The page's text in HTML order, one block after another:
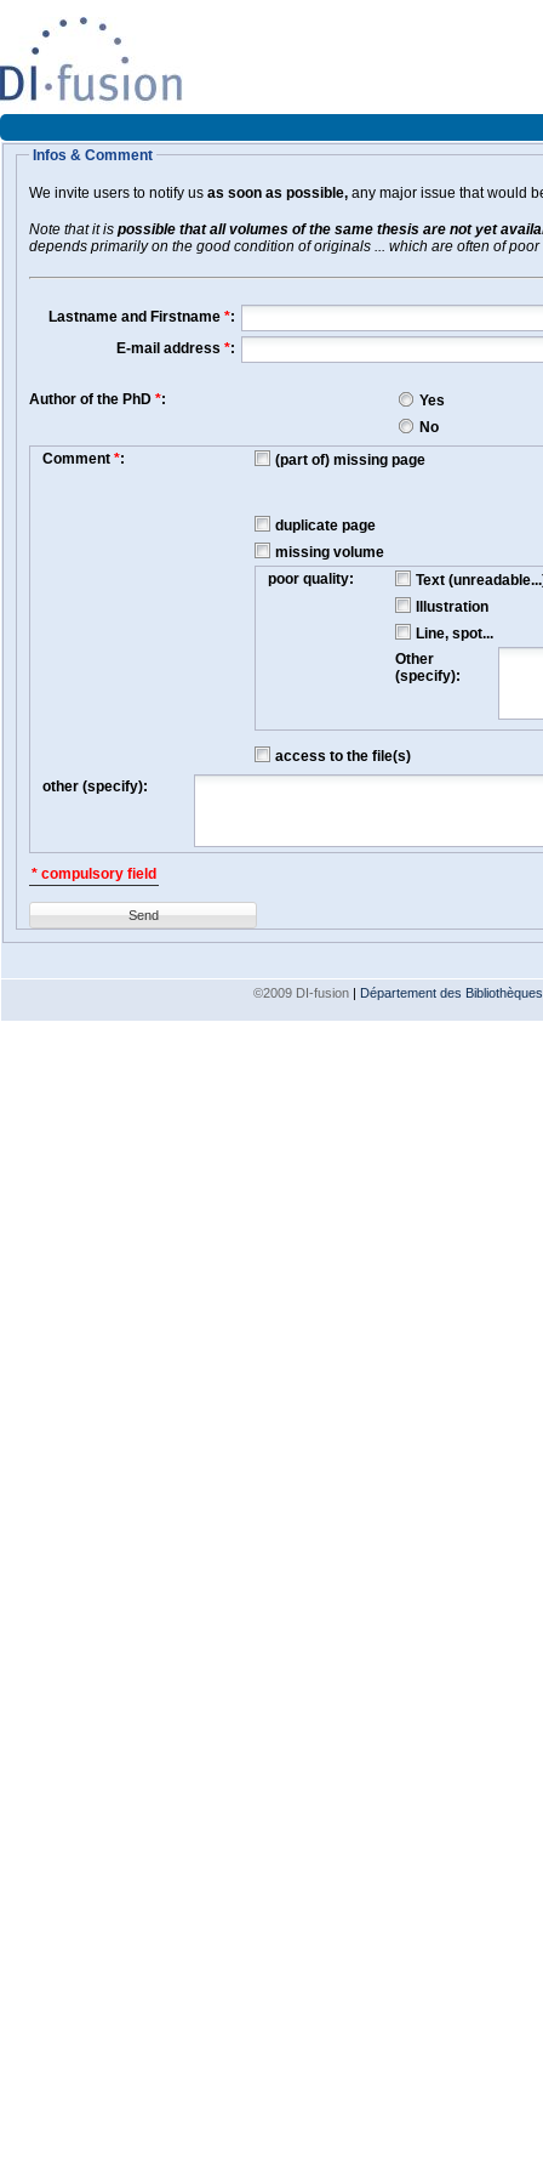
Infos & Comment
We invite users to notify us as soon as possible, any major issue that would
Note that it is possible that all volumes of the same thesis are not yet
depends primarily on the good condition of originals ... which are often of poor
Lastname and Firstname *:
E-mail address *:
Author of the PhD *:
Yes
No
Comment *: (part of) missing page
duplicate page
missing volume
poor quality:
Text
Illustration
Line, spot...
Other
(specify):
access to the file(s)
other (specify):
* compulsory field
Send
©2009 DI-fusion | Département des